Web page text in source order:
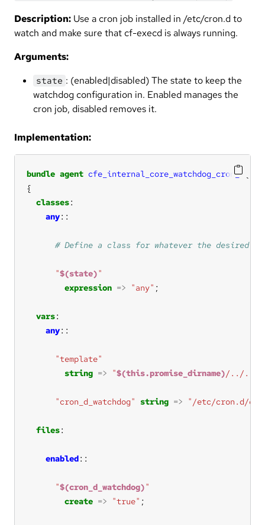
Description: Use a cron job installed in /etc/cron.d to
watch and make sure that cf-execd is always running.
Arguments:
state : (enabled|disabled) The state to keep the
watchdog configuration in. Enabled manages the
cron job, disabled removes it.
Implementation:
bundle agent cfe_internal_core_watchdog_cron_d
classes
any
"$(state)"
expression => "any"
vars
any
"template"
string => "$(this.promise_dirname)/../../../
"cron_d_watchdog" string => "/etc/cron.d/
files
enabled
"$(cron_d_watchdog)"
create => "true"